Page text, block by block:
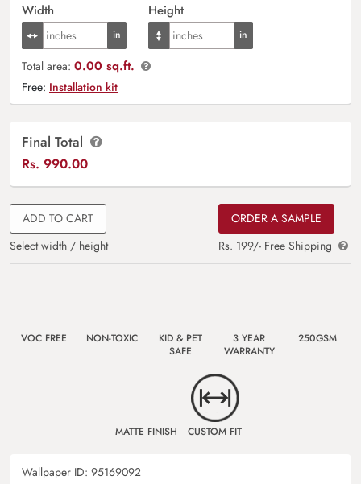
Width Height
Total area: 0.00 sq.ft.
Free: Installation kit
Final Total
Rs. 990.00
ADD TO CART
Select width / height
ORDER A SAMPLE
Rs. 199/- Free Shipping
VOC FREE NON-TOXIC
KID & PET
SAFE
3 YEAR
WARRANTY
250GSM
MATTE FINISH CUSTOM FIT
Wallpaper ID: 95169092